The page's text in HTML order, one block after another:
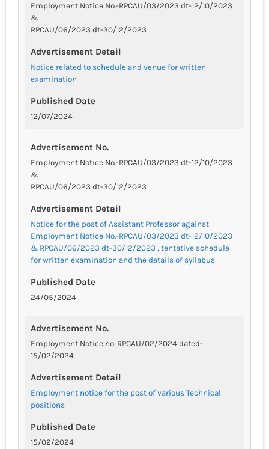
Employment Notice No.-RPCAU/03/2023 dt-12/10/2023
&
RPCAU/06/2023 dt-30/12/2023
Advertisement Detail
Notice related to schedule and venue for written
examination
Published Date
12/07/2024
Advertisement No.
Employment Notice No.-RPCAU/03/2023 dt-12/10/2023
&
RPCAU/06/2023 dt-30/12/2023
Advertisement Detail
Notice for the post of Assistant Professor against
Employment Notice No.-RPCAU/03/2023 dt-12/10/2023
& RPCAU/06/2023 dt-30/12/2023 , tentative schedule
for written examination and the details of syllabus
Published Date
24/05/2024
Advertisement No.
Employment Notice no. RPCAU/02/2024 dated-
15/02/2024
Advertisement Detail
Employment notice for the post of various Technical
positions
Published Date
15/02/2024